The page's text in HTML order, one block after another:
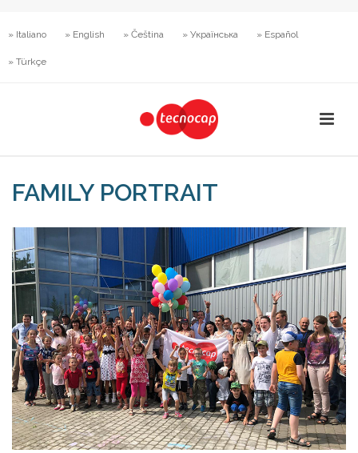
» Italiano » English » Čeština » Українська » Español
» Türkçe
FAMILY PORTRAIT